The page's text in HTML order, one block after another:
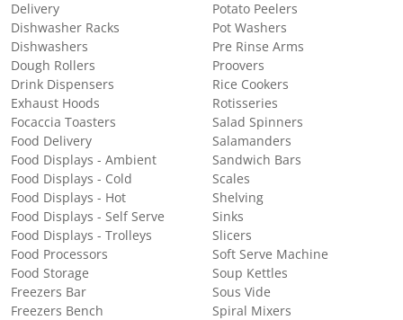
Delivery
Dishwasher Racks
Dishwashers
Dough Rollers
Drink Dispensers
Exhaust Hoods
Focaccia Toasters
Food Delivery
Food Displays - Ambient
Food Displays - Cold
Food Displays - Hot
Food Displays - Self Serve
Food Displays - Trolleys
Food Processors
Food Storage
Freezers Bar
Freezers Bench
Potato Peelers
Pot Washers
Pre Rinse Arms
Proovers
Rice Cookers
Rotisseries
Salad Spinners
Salamanders
Sandwich Bars
Scales
Shelving
Sinks
Slicers
Soft Serve Machine
Soup Kettles
Sous Vide
Spiral Mixers